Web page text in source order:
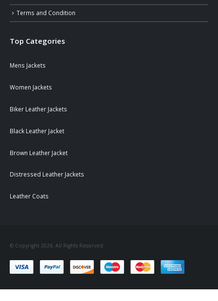
Terms and Condition
Top Categories
Mens Jackets
Women Jackets
Biker Leather Jackets
Black Leather Jacket
Brown Leather Jacket
Distressed Leather Jackets
Leather Coats
© Copyright 2026. All Rights Reserved.